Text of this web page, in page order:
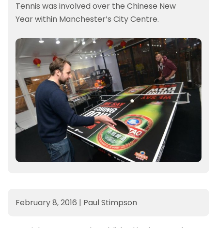
Tennis was involved over the Chinese New
Year within Manchester’s City Centre.
February 8, 2016 | Paul Stimpson